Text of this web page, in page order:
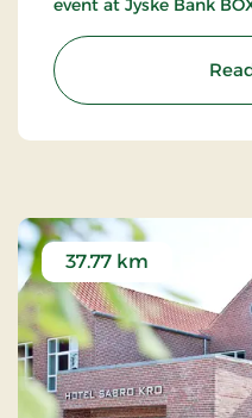
Herning.
37.77 km